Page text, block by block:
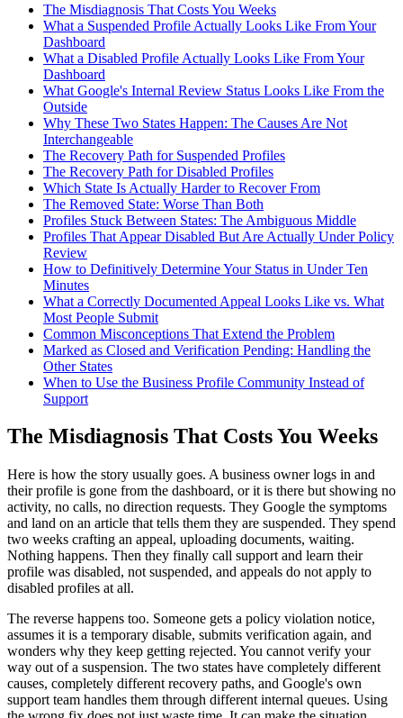
The Misdiagnosis That Costs You Weeks
What a Suspended Profile Actually Looks Like From Your
Dashboard
What a Disabled Profile Actually Looks Like From Your
Dashboard
What Google's Internal Review Status Looks Like From the
Outside
Why These Two States Happen: The Causes Are Not
Interchangeable
The Recovery Path for Suspended Profiles
The Recovery Path for Disabled Profiles
Which State Is Actually Harder to Recover From
The Removed State: Worse Than Both
Profiles Stuck Between States: The Ambiguous Middle
Profiles That Appear Disabled But Are Actually Under Policy
Review
How to Definitively Determine Your Status in Under Ten
Minutes
What a Correctly Documented Appeal Looks Like vs. What
Most People Submit
Common Misconceptions That Extend the Problem
Marked as Closed and Verification Pending: Handling the
Other States
When to Use the Business Profile Community Instead of
Support
The Misdiagnosis That Costs You Weeks
Here is how the story usually goes. A business owner logs in and
their profile is gone from the dashboard, or it is there but showing no
activity, no calls, no direction requests. They Google the symptoms
and land on an article that tells them they are suspended. They spend
two weeks crafting an appeal, uploading documents, waiting.
Nothing happens. Then they finally call support and learn their
profile was disabled, not suspended, and appeals do not apply to
disabled profiles at all.
The reverse happens too. Someone gets a policy violation notice,
assumes it is a temporary disable, submits verification again, and
wonders why they keep getting rejected. You cannot verify your
way out of a suspension. The two states have completely different
causes, completely different recovery paths, and Google's own
support team handles them through different internal queues. Using